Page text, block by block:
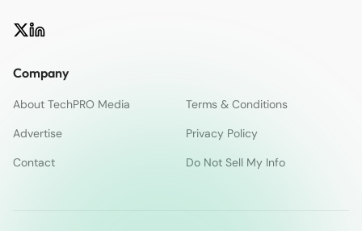
Company
About TechPRO Media
Terms & Conditions
Advertise
Privacy Policy
Contact
Do Not Sell My Info